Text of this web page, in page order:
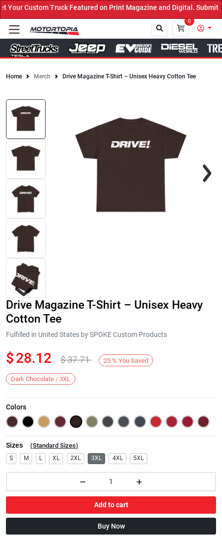
Custom Truck Featured on Print Magazine and Digital. Submit
0
Home Merch Drive Magazine T-Shirt – Unisex Heavy Cotton Tee
Next
Drive Magazine T-Shirt – Unisex Heavy
Cotton Tee
Fulfilled in United States by SPOKE Custom Products
$28.12 $37.71 25 % You Saved
Dark Chocolate / 3XL
Colors
Sizes (Standard Sizes)
S M L XL 2XL 3XL 4XL 5XL
Add to cart
Buy Now